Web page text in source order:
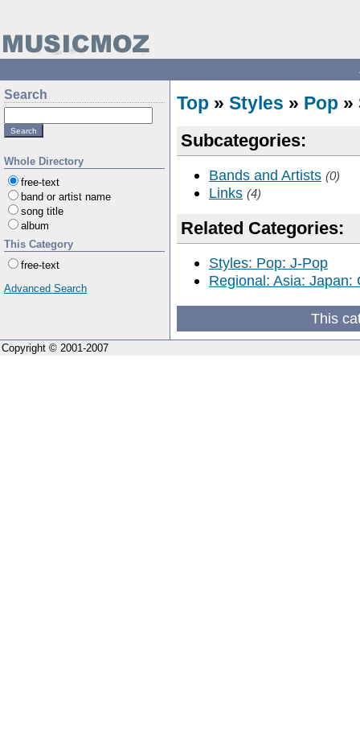
Search
Whole Directory
free-text
band or artist name
song title
album
This Category
free-text
Advanced Search
Top » Styles » Pop »
Subcategories:
Bands and Artists (0)
Links (4)
Related Categories:
Styles: Pop: J-Pop
Regional: Asia: Japan:
This
Copyright © 2001-2007